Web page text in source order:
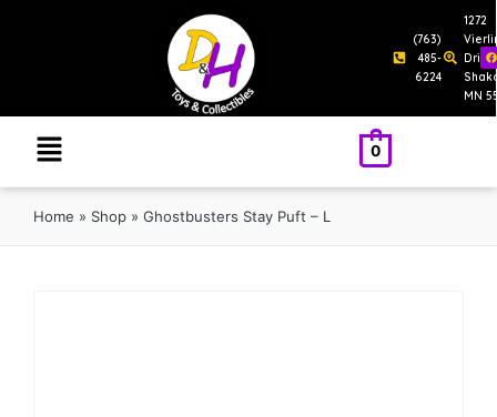
(763)
485-
6224
1272
Drive
MN
0
Home » Shop » Ghostbusters Stay Puft – L